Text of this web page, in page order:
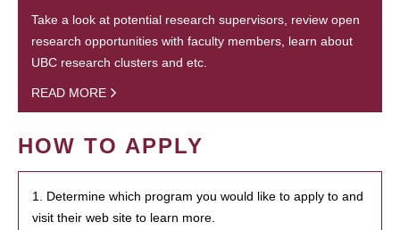
Take a look at potential research supervisors, review open
research opportunities with faculty members, learn about
UBC research clusters and etc.
READ MORE
HOW TO APPLY
1. Determine which program you would like to apply to and
visit their web site to learn more.